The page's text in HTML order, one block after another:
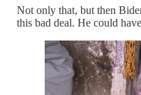
Not only that, but then
this bad deal. He could